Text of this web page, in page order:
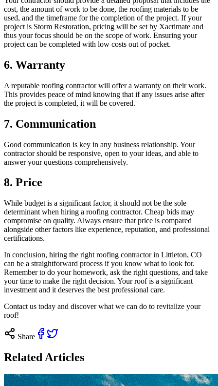
cost, the amount of work to be done, the roofing materials to be
used, and the timeframe for the completion of the project. If your
project is Storm Restoration, pricing will be set by Xactimate and
thus your focus should be on the scope of work. Ensuring your
project can be completed with low costs out of pocket.
6. Warranty
A reputable roofing contractor will offer a warranty on their work.
This provides peace of mind knowing that if any issues arise after
the project is completed, it will be covered.
7. Communication
Good communication is key in any business relationship. Your
contractor should be responsive, open to your ideas, and able to
answer your questions comprehensively.
8. Price
While budget is a significant factor, it should not be the sole
determinant when hiring a roofing contractor. Cheap bids may
compromise on quality. Always ensure that price is compared
alongside other factors like experience, reputation, and professional
certifications.
In conclusion, hiring the right roofing contractor in Littleton, CO
can be a straightforward process if you know what to look for.
Remember to do your homework, ask the right questions, and take
your time to make the right decision. Your roof is a significant
investment and it deserves the best professional care.
Contact us today and discover what we can do to revitalize your
roof!
Share
Related Articles